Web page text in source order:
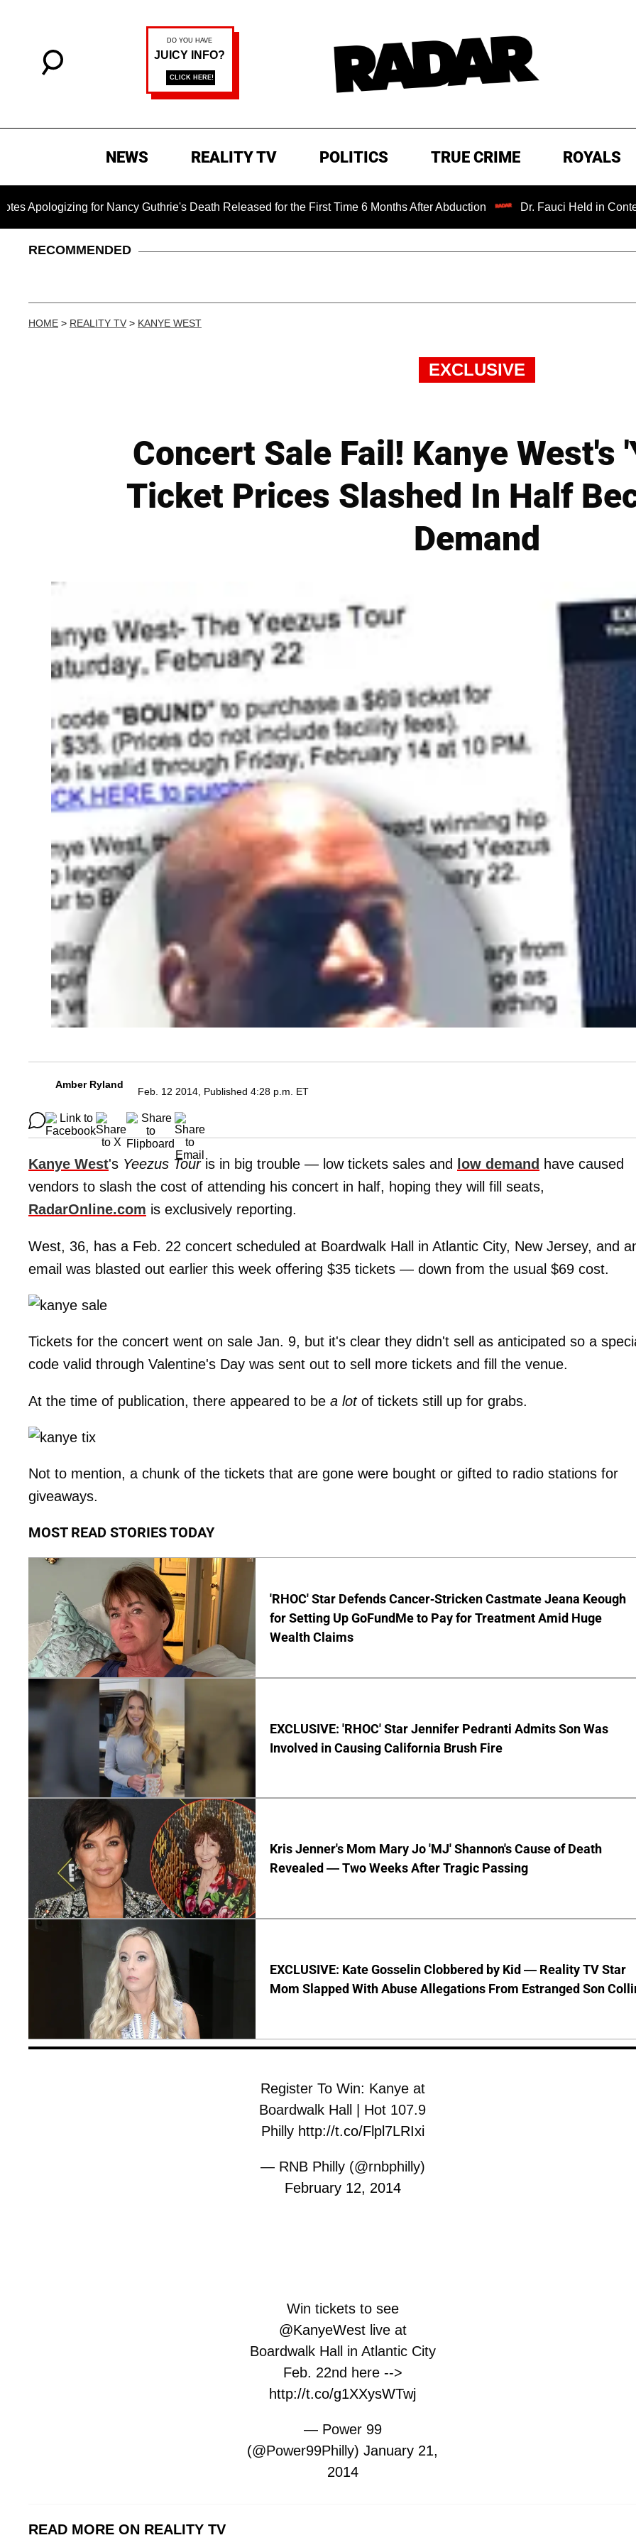
NEWS REALITY TV POLITICS TRUE CRIME ROYALS
for Nancy Guthrie's Death Released for the First Time 6 Months After Abduction Dr. Fauci Held in Contempt of
RECOMMENDED
HOME > REALITY TV > KANYE WEST
EXCLUSIVE
Concert Sale Fail! Kanye West's
Ticket Prices Slashed In Half
Demand
Amber Ryland
Feb. 12 2014, Published 4:28 p.m. ET
Kanye West's Yeezus Touris in big trouble — low tickets sales and low demand have caused
vendors to slash the cost of attending his concert in half, hoping they will fill seats,
RadarOnline.com is exclusively reporting.
West, 36, has a Feb. 22 concert scheduled at Boardwalk Hall in Atlantic City, New Jersey, and
email was blasted out earlier this week offering $35 tickets — down from the usual $69 cost.
Tickets for the concert went on sale Jan. 9, but it's clear they didn't sell as anticipated so a
code valid through Valentine's Day was sent out to sell more tickets and fill the venue.
At the time of publication, there appeared to be a lotof tickets still up for grabs.
Not to mention, a chunk of the tickets that are gone were bought or gifted to radio stations for
giveaways.
MOST READ STORIES TODAY
'RHOC' Star Defends Cancer-Stricken Castmate Jeana Keough
for Setting Up GoFundMe to Pay for Treatment Amid Huge
Wealth Claims
EXCLUSIVE: 'RHOC' Star Jennifer Pedranti Admits Son Was
Involved in Causing California Brush Fire
Kris Jenner's Mom Mary Jo 'MJ' Shannon's Cause of Death
Revealed — Two Weeks After Tragic Passing
EXCLUSIVE: Kate Gosselin Clobbered by Kid — Reality TV Star
Mom Slapped With Abuse Allegations From Estranged Son
Register To Win: Kanye at
Boardwalk Hall | Hot 107.9
Philly http://t.co/Flpl7LRIxi
— RNB Philly (@rnbphilly)
February 12, 2014
Win tickets to see
@KanyeWestlive at
Boardwalk Hall in Atlantic City
Feb. 22nd here -->
http://t.co/g1XXysWTwj
— Power 99
(@Power99Philly) January 21,
2014
READ MORE ON REALITY TV